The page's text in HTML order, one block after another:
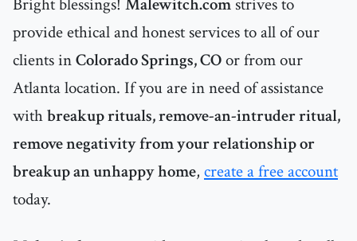
Bright blessings! Malewitch.com strives to
provide ethical and honest services to all of our
clients inColorado Springs, COorfrom our
Atlanta location. If you are in need of assistance
withbreakup rituals, remove-an-intruder ritual,
remove negativity from your relationship or
breakup an unhappy home, create a free account
today.